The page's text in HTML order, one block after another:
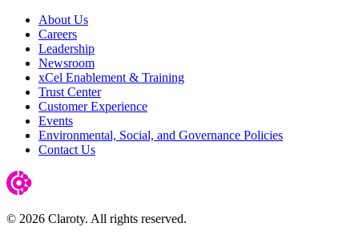
About Us
Careers
Leadership
Newsroom
xCel Enablement & Training
Trust Center
Customer Experience
Events
Environmental, Social, and Governance Policies
Contact Us
© 2026 Claroty. All rights reserved.